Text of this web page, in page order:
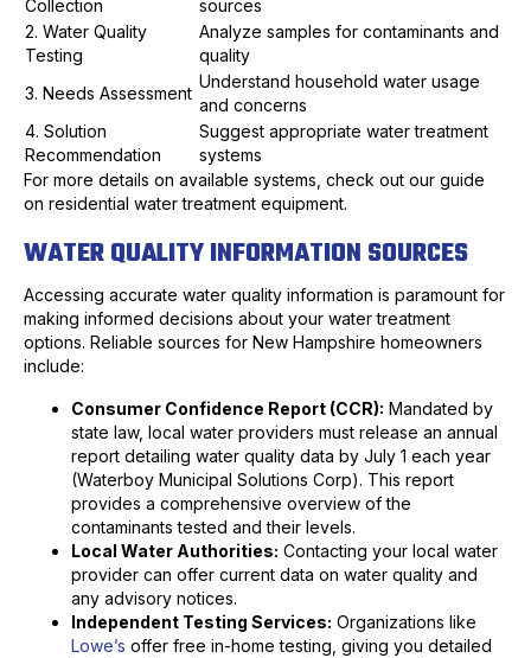
Collection
sources
2. Water Quality
Testing
Analyze samples for contaminants and
quality
3. Needs Assessment
Understand household water usage
and concerns
4. Solution
Recommendation
Suggest appropriate water treatment
systems
For more details on available systems, check out our guide
on residential water treatment equipment.
WATER QUALITY INFORMATION SOURCES
Accessing accurate water quality information is paramount for
making informed decisions about your water treatment
options. Reliable sources for New Hampshire homeowners
include:
Consumer Confidence Report (CCR): Mandated by
state law, local water providers must release an annual
report detailing water quality data by July 1 each year
(Waterboy Municipal Solutions Corp). This report
provides a comprehensive overview of the
contaminants tested and their levels.
Local Water Authorities: Contacting your local water
provider can offer current data on water quality and
any advisory notices.
Independent Testing Services: Organizations like
Lowe’s offer free in-home testing, giving you detailed